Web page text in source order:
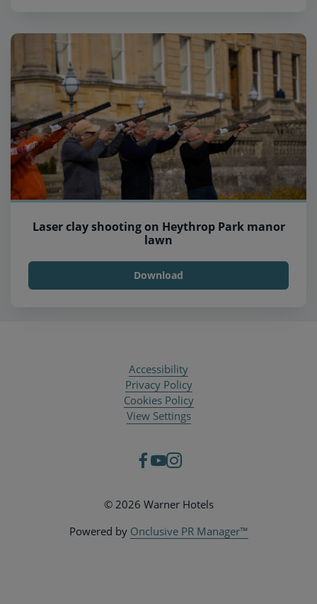
Laser clay shooting on Heythrop Park manor
lawn
Download
Accessibility
Privacy Policy
Cookies Policy
View Settings
© 2026 Warner Hotels
Powered by Onclusive PR Manager™